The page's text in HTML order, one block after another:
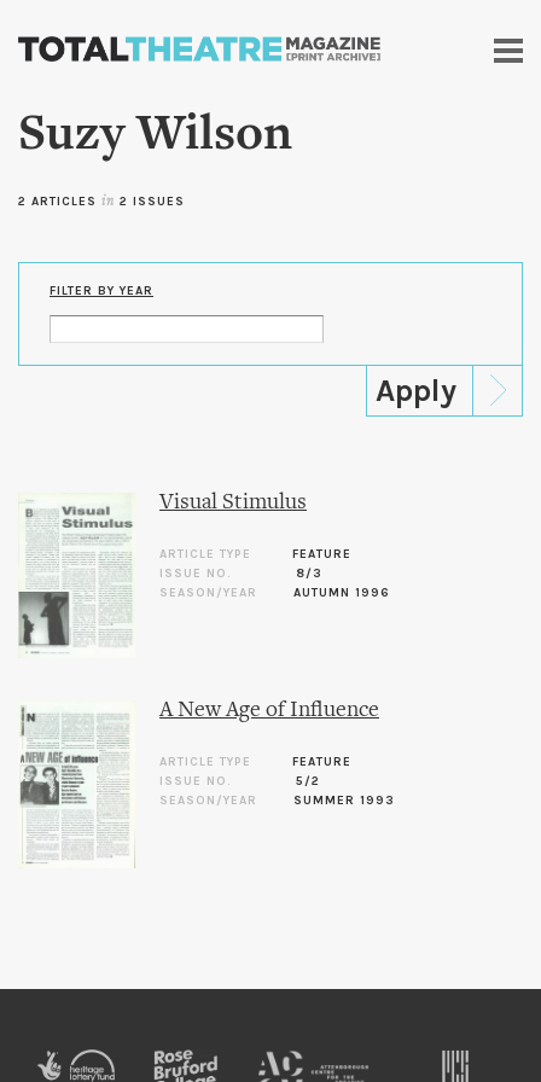
Skip to
content
Suzy Wilson
2 ARTICLES in 2 ISSUES
FILTER BY YEAR
Visual Stimulus
ARTICLE TYPE
FEATURE
ISSUE NO.
8/3
SEASON/YEAR
AUTUMN 1996
A New Age of Influence
ARTICLE TYPE
FEATURE
ISSUE NO.
5/2
SEASON/YEAR
SUMMER 1993